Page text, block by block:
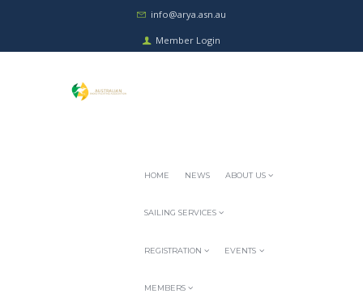
info@arya.asn.au
Member Login
HOME NEWS ABOUT US
SAILING SERVICES
REGISTRATION EVENTS
MEMBERS